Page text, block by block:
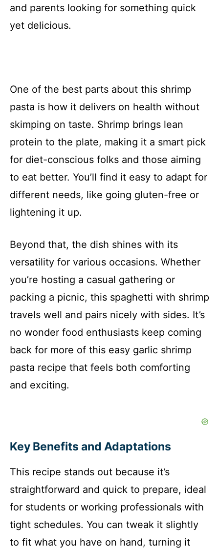
and parents looking for something quick
yet delicious.
One of the best parts about this shrimp
pasta is how it delivers on health without
skimping on taste. Shrimp brings lean
protein to the plate, making it a smart pick
for diet-conscious folks and those aiming
to eat better. You’ll find it easy to adapt for
different needs, like going gluten-free or
lightening it up.
Beyond that, the dish shines with its
versatility for various occasions. Whether
you’re hosting a casual gathering or
packing a picnic, this spaghetti with shrimp
travels well and pairs nicely with sides. It’s
no wonder food enthusiasts keep coming
back for more of this easy garlic shrimp
pasta recipe that feels both comforting
and exciting.
Key Benefits and Adaptations
This recipe stands out because it’s
straightforward and quick to prepare, ideal
for students or working professionals with
tight schedules. You can tweak it slightly
to fit what you have on hand, turning it